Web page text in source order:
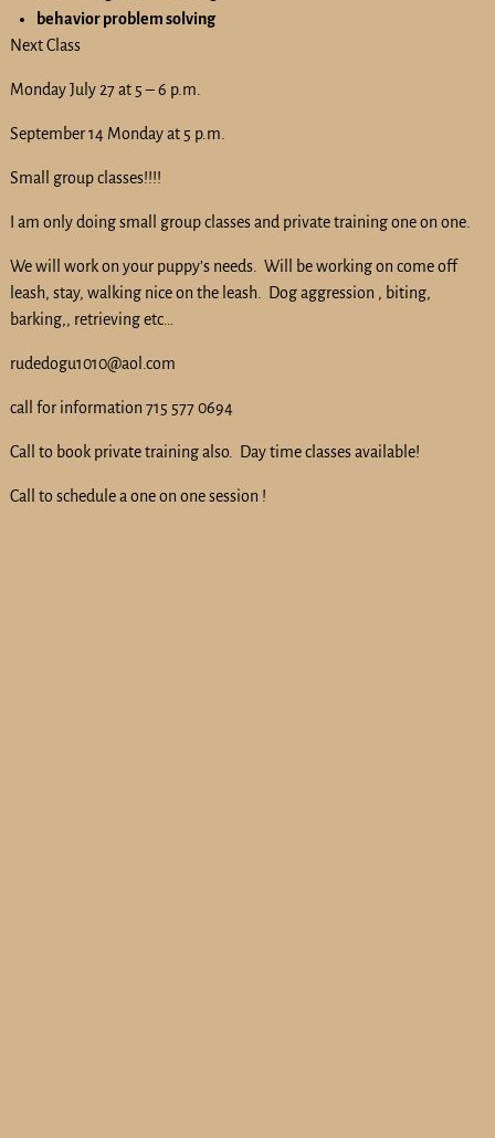
behavior problem solving
Next Class
Monday July 27 at 5 – 6 p.m.
September 14 Monday at 5 p.m.
Small group classes!!!!
I am only doing small group classes and private training one on one.
We will work on your puppy’s needs. Will be working on come off
leash, stay, walking nice on the leash. Dog aggression , biting,
barking,, retrieving etc…
rudedogu1010@aol.com
call for information 715 577 0694
Call to book private training also. Day time classes available!
Call to schedule a one on one session !